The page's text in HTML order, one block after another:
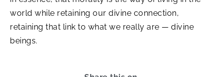
world while retaining our divine connection,
retaining that link to what we really are — divine
beings.